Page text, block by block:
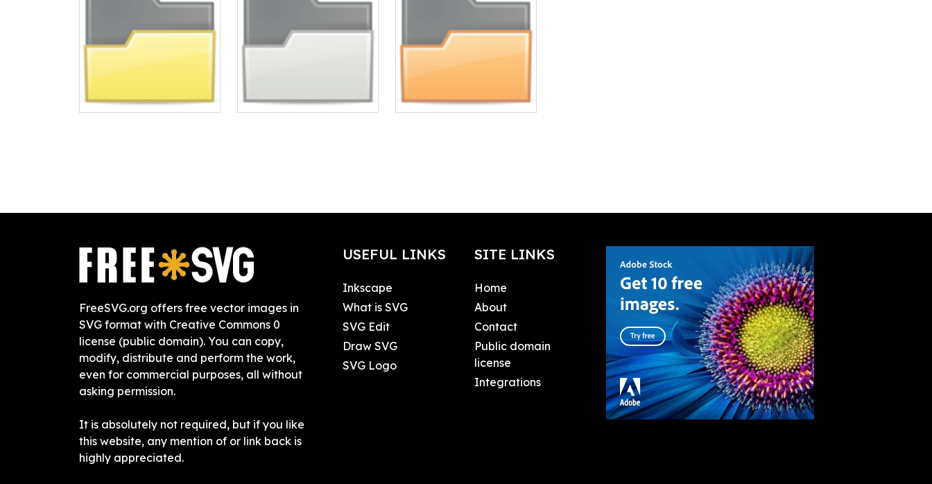
FreeSVG.org offers free vector images in
SVG format with Creative Commons 0
license (public domain). You can copy,
modify, distribute and perform the work,
even for commercial purposes, all without
asking permission.
It is absolutely not required, but if you like
this website, any mention of or link back is
highly appreciated.
USEFUL LINKS
Inkscape
What is SVG
SVG Edit
Draw SVG
SVG Logo
SITE LINKS
Home
About
Contact
Public domain
license
Integrations